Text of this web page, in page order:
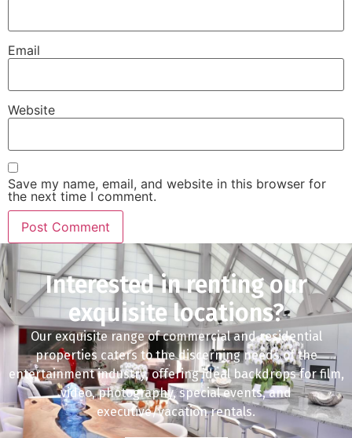
Email
Website
Save my name, email, and website in this browser for
the next time I comment.
Interested in renting our
exquisite locations?
Our exquisite range of commercial and residential
properties caters to the discerning needs of the
entertainment industry, offering ideal backdrops for film,
video, photography, special events, and
executive/vacation rentals.